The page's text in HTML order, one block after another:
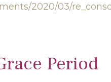
2020/03/
Period